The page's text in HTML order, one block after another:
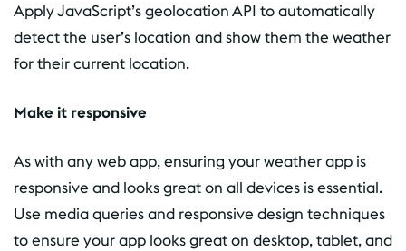
Apply JavaScript’s geolocation API to automatically
detect the user’s location and show them the weather
for their current location.
Make it responsive
As with any web app, ensuring your weather app is
responsive and looks great on all devices is essential.
Use media queries and responsive design techniques
to ensure your app looks great on desktop, tablet, and